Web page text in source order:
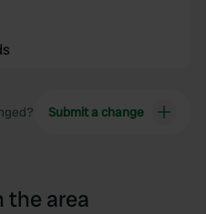
Submit a change
the area